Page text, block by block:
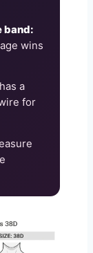
band:
wins
a
for